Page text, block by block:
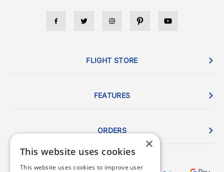
FLIGHT STORE
FEATURES
ORDERS
×
This website uses cookies
This website uses cookies to improve user